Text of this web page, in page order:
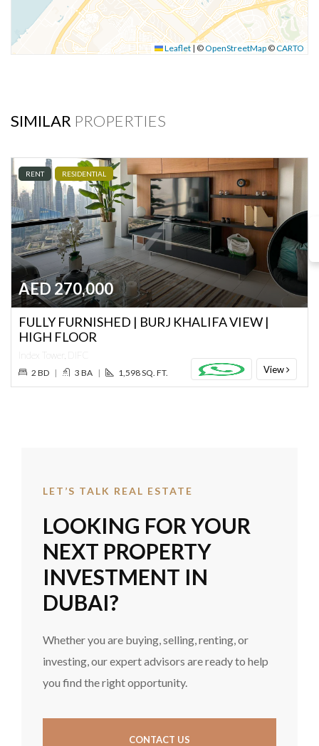
Leaflet | ©OpenStreetMap ©CARTO
SIMILAR PROPERTIES
RENT RESIDENTIAL
AED 270,000
FULLY FURNISHED | BURJ KHALIFA VIEW |
HIGH FLOOR
Index Tower, DIFC
2 BD | 3 BA | 1,598 SQ. FT. View
LET’S TALK REAL ESTATE
LOOKING FOR YOUR
NEXT PROPERTY
INVESTMENT IN
DUBAI?
Whether you are buying, selling, renting, or
investing, our expert advisors are ready to help
you find the right opportunity.
CONTACT US